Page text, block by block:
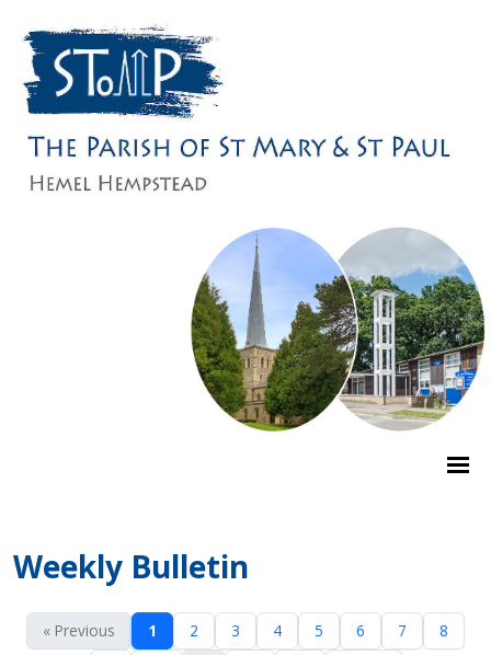
Weekly Bulletin
« Previous 1 2 3 4 5 6 7
8